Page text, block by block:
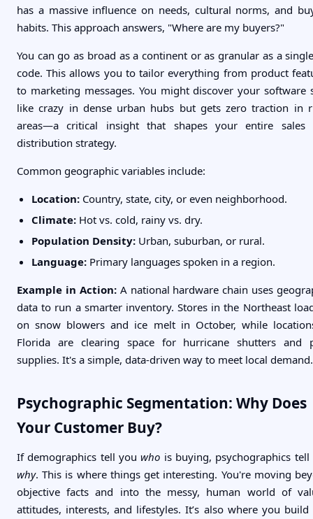
has a massive influence on needs, cultural norms, and
habits. This approach answers, "Where are my buyers?"
You can go as broad as a continent or as granular as a
code. This allows you to tailor everything from product
to marketing messages. You might discover your software
like crazy in dense urban hubs but gets zero traction in
areas—a critical insight that shapes your entire sales
distribution strategy.
Common geographic variables include:
Location: Country, state, city, or even neighborhood.
Climate: Hot vs. cold, rainy vs. dry.
Population Density: Urban, suburban, or rural.
Language: Primary languages spoken in a region.
Example in Action:A national hardware chain uses
data to run a smarter inventory. Stores in the Northeast
on snow blowers and ice melt in October, while
Florida are clearing space for hurricane shutters and
supplies. It's a simple, data-driven way to meet local demand.
Psychographic Segmentation: Why Does
Your Customer Buy?
If demographics tell youwho is buying, psychographics tell
why. This is where things get interesting. You're moving
objective facts and into the messy, human world of
attitudes, interests, and lifestyles. It’s also where you build